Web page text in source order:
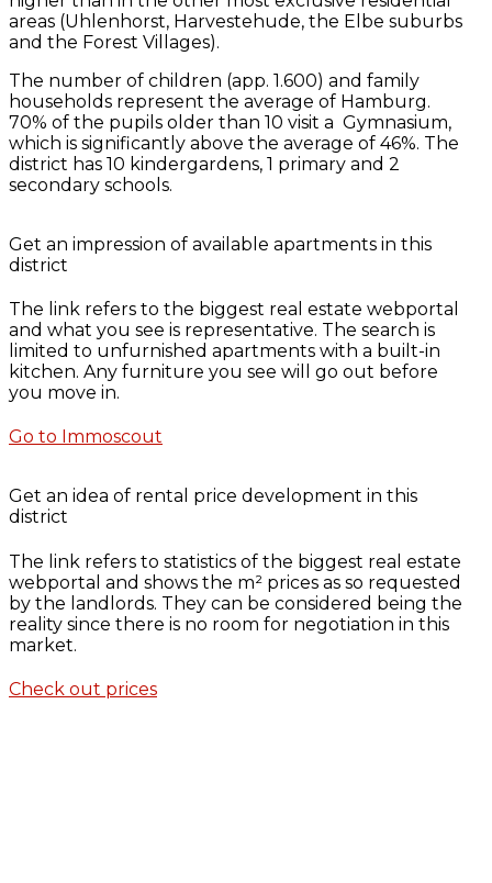
areas (Uhlenhorst, Harvestehude, the Elbe suburbs
and the Forest Villages).
The number of children (app. 1.600) and family
households represent the average of Hamburg.
70% of the pupils older than 10 visit a Gymnasium,
which is significantly above the average of 46%. The
district has 10 kindergardens, 1 primary and 2
secondary schools.
Get an impression of available apartments in this
district
The link refers to the biggest real estate webportal
and what you see is representative. The search is
limited to unfurnished apartments with a built-in
kitchen. Any furniture you see will go out before
you move in.
Go to Immoscout
Get an idea of rental price development in this
district
The link refers to statistics of the biggest real estate
webportal and shows the m² prices as so requested
by the landlords. They can be considered being the
reality since there is no room for negotiation in this
market.
Check out prices